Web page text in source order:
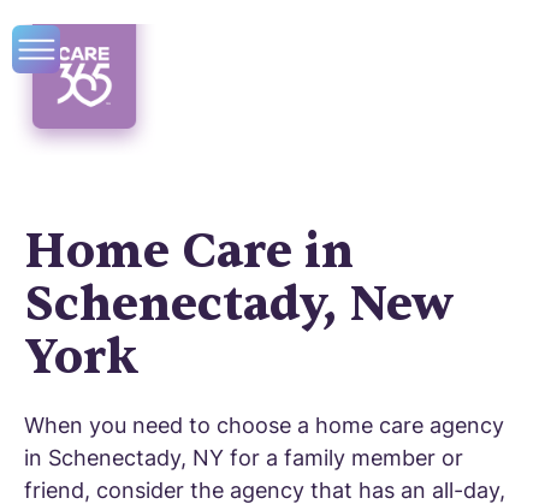
Home Care in
Schenectady, New
York
When you need to choose a home care agency
in Schenectady, NY for a family member or
friend, consider the agency that has an all-day,